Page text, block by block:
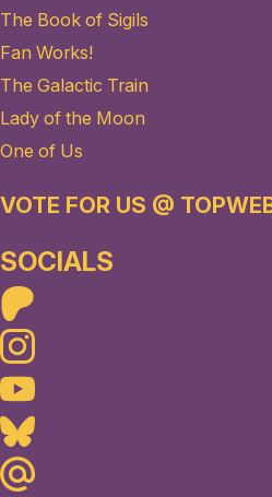
The Book of Sigils
Fan Works!
The Galactic Train
Lady of the Moon
One of Us
VOTE FOR US @
SOCIALS
Instagram
Youtube
Bluesky
Maildotru